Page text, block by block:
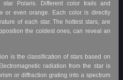
Polaris. Different color trails and
or even orange. Each color is directly
of each star. The hottest stars, are
the coldest ones, can reveal an
is the classification of stars based on
radiation from the star is
or diffraction grating into a spectrum